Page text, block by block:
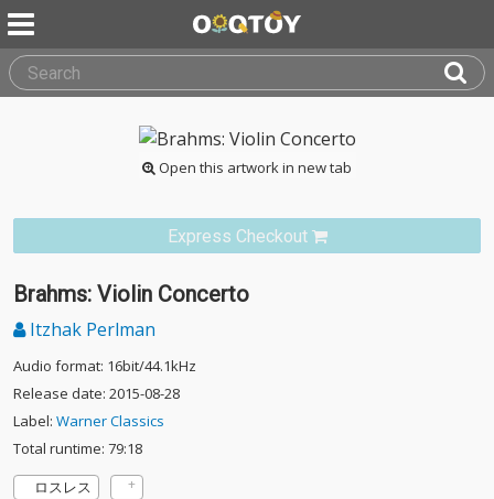
Open this artwork in new tab
Express Checkout
Brahms: Violin Concerto
Itzhak Perlman
Audio format: 16bit/44.1kHz
Release date: 2015-08-28
Label: Warner Classics
Total runtime: 79:18
ロスレス